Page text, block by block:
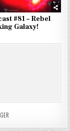
#81 – Rebel
Galaxy!